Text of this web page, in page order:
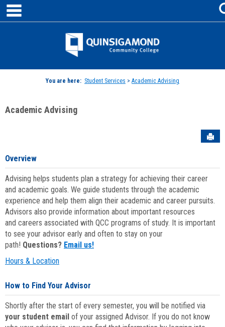
Skip
content
Jenzabar
You are here: Student Services > Academic Advising
Academic Advising
Overview
Advising helps students plan a strategy for achieving their career
and academic goals. We guide students through the academic
experience and help them align their academic and career pursuits.
Advisors also provide information about important resources
and careers associated with QCC programs of study. It is important
to see your advisor early and often to stay on your
path! Questions? Email us!
Hours & Location
How to Find Your Advisor
Shortly after the start of every semester, you will be notified via
your student email of your assigned Advisor. If you do not know